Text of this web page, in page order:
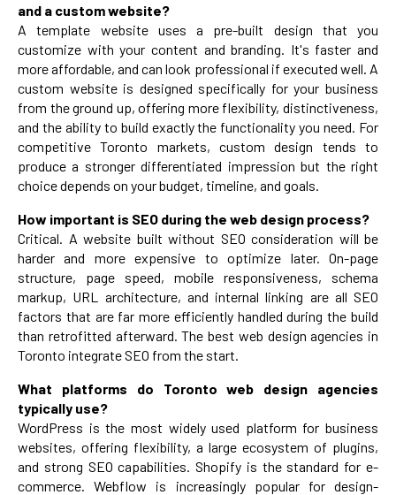
and a custom website?
A template website uses a pre-built design that you
customize with your content and branding. It's faster and
more affordable, and can look professional if executed well. A
custom website is designed specifically for your business
from the ground up, offering more flexibility, distinctiveness,
and the ability to build exactly the functionality you need. For
competitive Toronto markets, custom design tends to
produce a stronger differentiated impression but the right
choice depends on your budget, timeline, and goals.
How important is SEO during the web design process?
Critical. A website built without SEO consideration will be
harder and more expensive to optimize later. On-page
structure, page speed, mobile responsiveness, schema
markup, URL architecture, and internal linking are all SEO
factors that are far more efficiently handled during the build
than retrofitted afterward. The best web design agencies in
Toronto integrate SEO from the start.
What platforms do Toronto web design agencies
typically use?
WordPress is the most widely used platform for business
websites, offering flexibility, a large ecosystem of plugins,
and strong SEO capabilities. Shopify is the standard for e-
commerce. Webflow is increasingly popular for design-